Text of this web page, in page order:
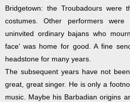
Bridgetown: the Troubadours were
costumes. Other performers
uninvited ordinary bajans who
face’ was home for good. A fine
headstone for many years.
The subsequent years have not
great, great singer. He is only a
music. Maybe his Barbadian origins